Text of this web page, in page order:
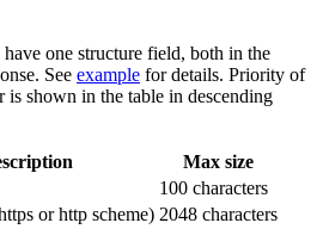
one structure field, both in the
See example for details. Priority of
is shown in the table in descending
Max size
100 characters
or http scheme) 2048 characters